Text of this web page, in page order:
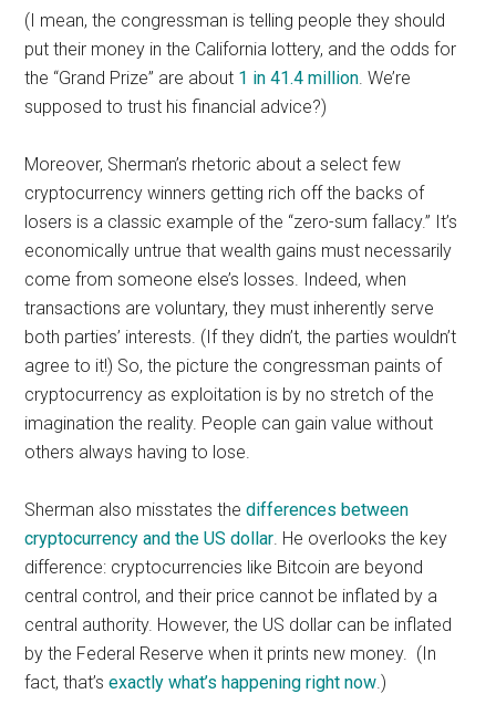
(I mean, the congressman is telling people they should
put their money in the California lottery, and the odds for
the “Grand Prize” are about 1 in 41.4 million. We’re
supposed to trust his financial advice?)
Moreover, Sherman’s rhetoric about a select few
cryptocurrency winners getting rich off the backs of
losers is a classic example of the “zero-sum fallacy.” It’s
economically untrue that wealth gains must necessarily
come from someone else’s losses. Indeed, when
transactions are voluntary, they must inherently serve
both parties’ interests. (If they didn’t, the parties wouldn’t
agree to it!) So, the picture the congressman paints of
cryptocurrency as exploitation is by no stretch of the
imagination the reality. People can gain value without
others always having to lose.
Sherman also misstates thedifferences between
cryptocurrency and the US dollar. He overlooks the key
difference: cryptocurrencies like Bitcoin are beyond
central control, and their price cannot be inflated by a
central authority. However, the US dollar can be inflated
by the Federal Reserve when it prints new money. (In
fact, that’sexactly what’s happening right now.)